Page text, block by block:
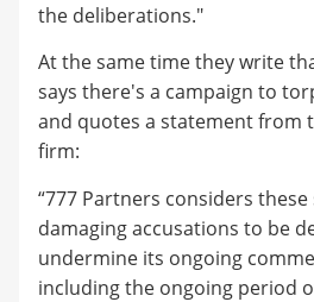
the deliberations."
At the same time they write
says there's a campaign to
and quotes a statement from
firm:
“777 Partners considers
damaging accusations to be
undermine its ongoing
including the ongoing period